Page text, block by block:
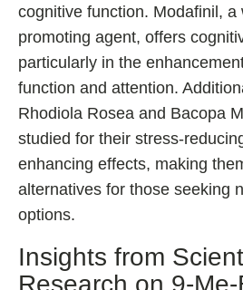
cognitive function. Modafinil, a
promoting agent, offers
particularly in the
function and attention.
Rhodiola Rosea and Bacopa
studied for their stress-
enhancing effects, making
alternatives for those seeking
options.
Insights from
Research on 9-Me-